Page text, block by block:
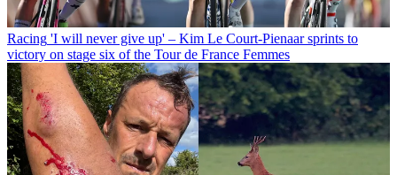
Racing 'I will never give up' – Kim Le Court-Pienaar sprints to
victory on stage six of the Tour de France Femmes